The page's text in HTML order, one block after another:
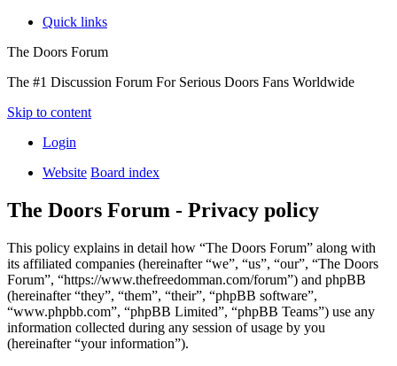
Quick links
The Doors Forum
The #1 Discussion Forum For Serious Doors Fans Worldwide
Skip to content
Login
Website Board index
The Doors Forum - Privacy policy
This policy explains in detail how “The Doors Forum” along with
its affiliated companies (hereinafter “we”, “us”, “our”, “The Doors
Forum”, “https://www.thefreedomman.com/forum”) and phpBB
(hereinafter “they”, “them”, “their”, “phpBB software”,
“www.phpbb.com”, “phpBB Limited”, “phpBB Teams”) use any
information collected during any session of usage by you
(hereinafter “your information”).